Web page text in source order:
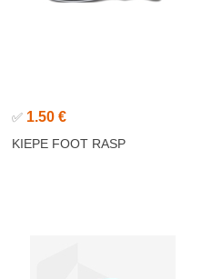
✅ 1.50 €
KIEPE FOOT RASP